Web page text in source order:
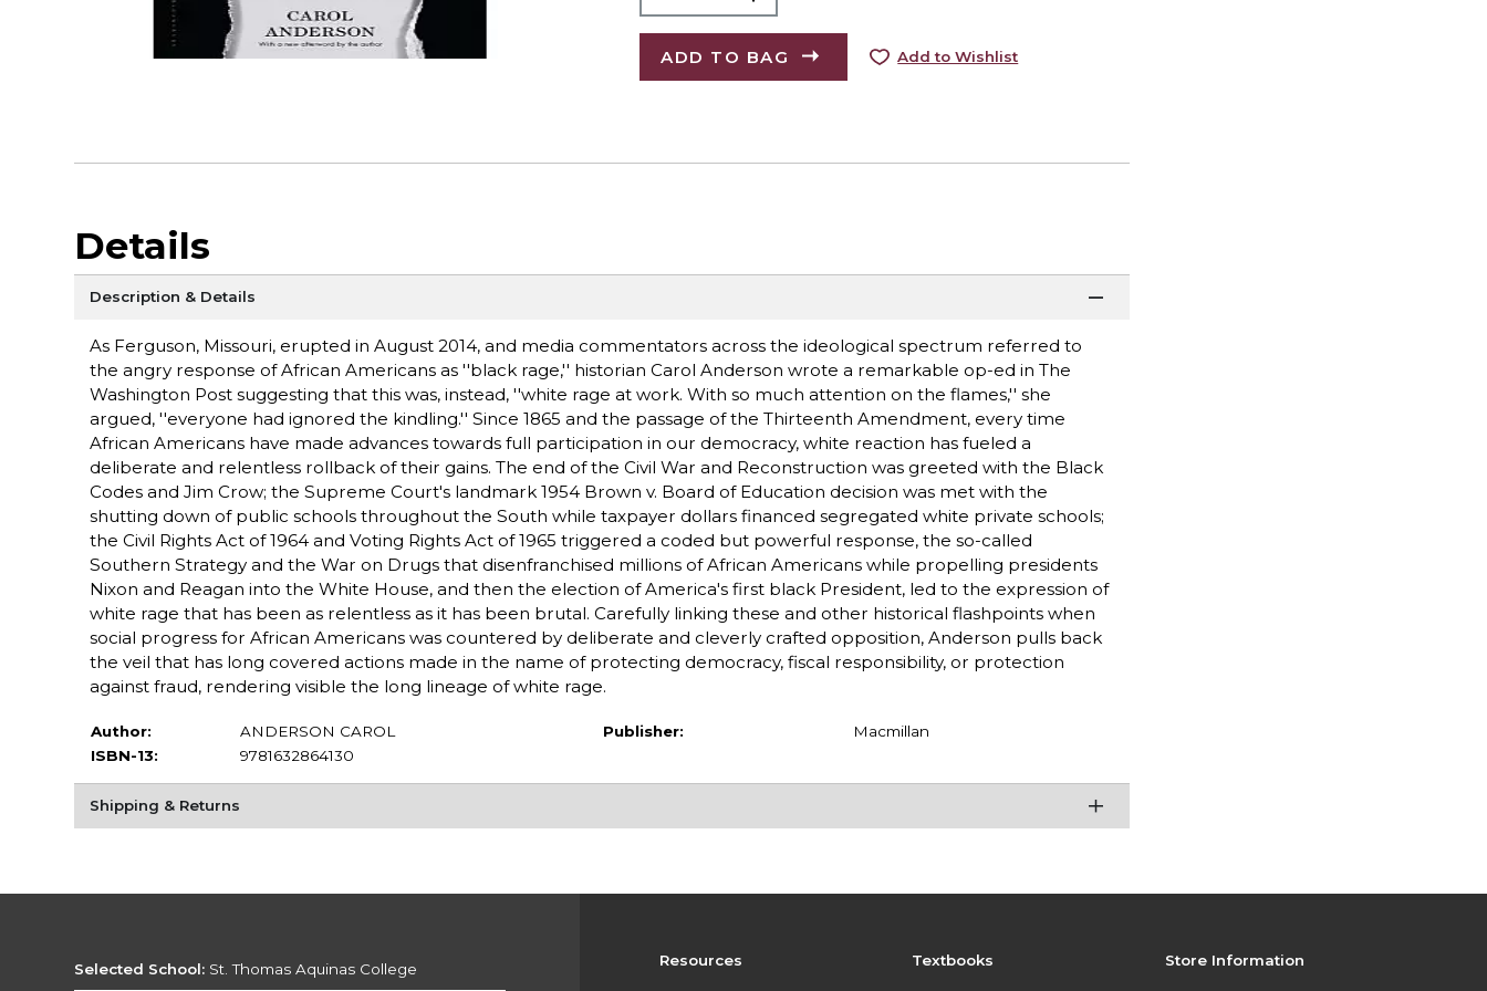
ADD TO BAG Add to Wishlist
Details
Description & Details
As Ferguson, Missouri, erupted in August 2014, and media commentators across the ideological spectrum referred to
the angry response of African Americans as ''black rage,'' historian Carol Anderson wrote a remarkable op-ed in The
Washington Post suggesting that this was, instead, ''white rage at work. With so much attention on the flames,'' she
argued, ''everyone had ignored the kindling.'' Since 1865 and the passage of the Thirteenth Amendment, every time
African Americans have made advances towards full participation in our democracy, white reaction has fueled a
deliberate and relentless rollback of their gains. The end of the Civil War and Reconstruction was greeted with the Black
Codes and Jim Crow; the Supreme Court's landmark 1954 Brown v. Board of Education decision was met with the
shutting down of public schools throughout the South while taxpayer dollars financed segregated white private schools;
the Civil Rights Act of 1964 and Voting Rights Act of 1965 triggered a coded but powerful response, the so-called
Southern Strategy and the War on Drugs that disenfranchised millions of African Americans while propelling presidents
Nixon and Reagan into the White House, and then the election of America's first black President, led to the expression of
white rage that has been as relentless as it has been brutal. Carefully linking these and other historical flashpoints when
social progress for African Americans was countered by deliberate and cleverly crafted opposition, Anderson pulls back
the veil that has long covered actions made in the name of protecting democracy, fiscal responsibility, or protection
against fraud, rendering visible the long lineage of white rage.
Author:
ANDERSON CAROL
ISBN-13:
9781632864130
Publisher: Macmillan
Shipping & Returns
Resources Textbooks Store Information
Selected School: St. Thomas Aquinas College